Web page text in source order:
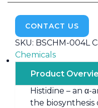
CONTACT US
SKU: BSCHM-004L
Chemicals
Product
Histidine – an α-
the biosynthesis